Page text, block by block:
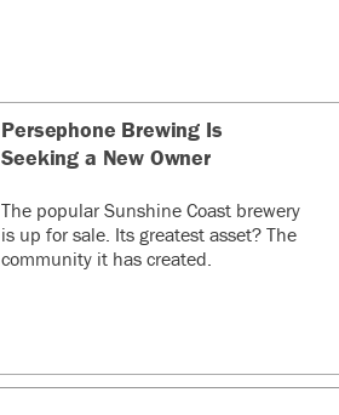
Persephone Brewing Is
Seeking a New Owner
The popular Sunshine Coast brewery
is up for sale. Its greatest asset? The
community it has created.